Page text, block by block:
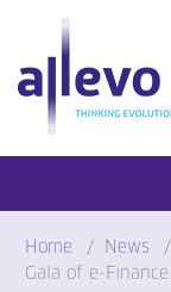
content
Home News
Gala of e-